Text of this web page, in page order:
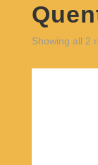
Showing all 2